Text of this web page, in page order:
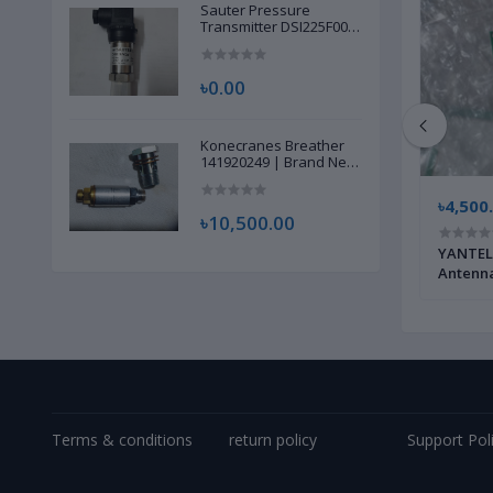
Sauter Pressure
Transmitter DSI225F002
৳0.00
Konecranes Breather
141920249 | Brand New
৳10,500.00
৳350,000.00
Terms & conditions return policy Support